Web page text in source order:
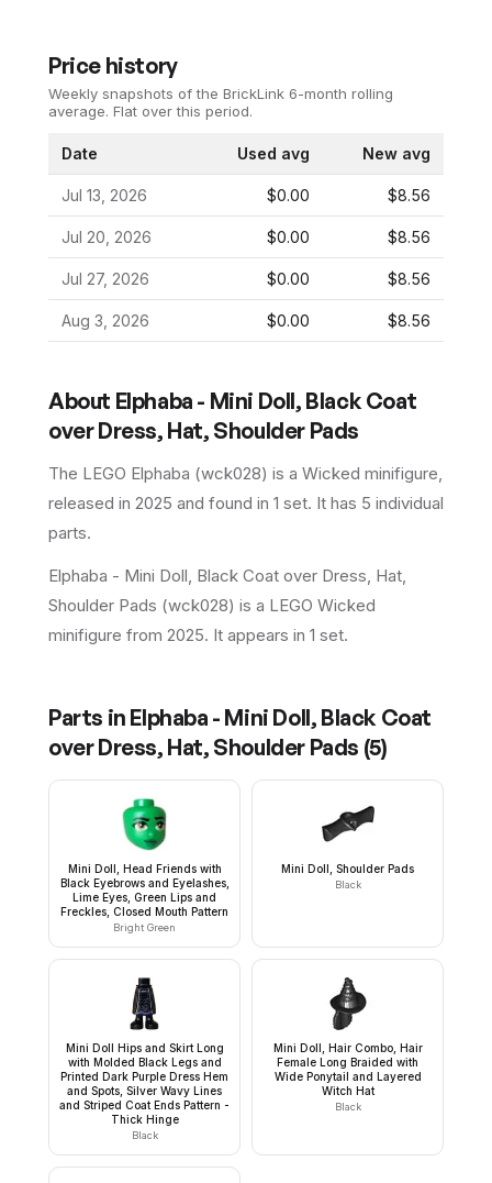
Price history
Weekly snapshots of the BrickLink 6-month rolling
average. Flat over this period.
Date Used avg New avg
Jul 13, 2026 $0.00 $8.56
Jul 20, 2026 $0.00 $8.56
Jul 27, 2026 $0.00 $8.56
Aug 3, 2026 $0.00 $8.56
About Elphaba - Mini Doll, Black Coat
over Dress, Hat, Shoulder Pads
The LEGO Elphaba (wck028) is a Wicked minifigure
released in 2025 and found in 1 set. It has 5 individual
parts.
Elphaba - Mini Doll, Black Coat over Dress, Hat,
Shoulder Pads (wck028) is a LEGO Wicked
minifigure from 2025. It appears in 1 set.
Parts in Elphaba - Mini Doll, Black Coat
over Dress, Hat, Shoulder Pads (5)
Mini Doll, Head Friends with
Black Eyebrows and Eyelashes,
Lime Eyes, Green Lips and
Freckles, Closed Mouth Pattern
Bright Green
Mini Doll, Shoulder Pads
Black
Mini Doll Hips and Skirt Long
with Molded Black Legs and
Printed Dark Purple Dress Hem
and Spots, Silver Wavy Lines
and Striped Coat Ends Pattern -
Thick Hinge
Black
Mini Doll, Hair Combo, Hair
Female Long Braided with
Wide Ponytail and Layered
Witch Hat
Black